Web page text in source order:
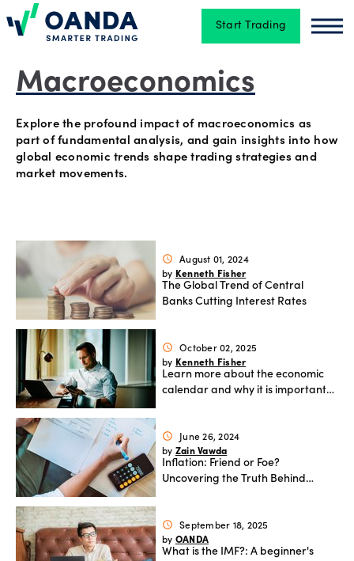
Oanda Start Trading
Trading
Platforms
skills
Account
types
Offers
Explore
more
Help
Account
support
Log in
Macroeconomics
Explore the profound impact of macroeconomics as
part of fundamental analysis, and gain insights into how
global economic trends shape trading strategies and
market movements.
schedule
August 01, 2024
by Kenneth Fisher
The Global Trend of Central
Banks Cutting Interest Rates
schedule
October 02, 2025
by Kenneth Fisher
Learn more about the economic
calendar and why it is important
schedule
June 26, 2024
by Zain Vawda
Inflation: Friend or Foe?
Uncovering the Truth Behind
schedule
September 18, 2025
by OANDA
What is the IMF?: A beginner's